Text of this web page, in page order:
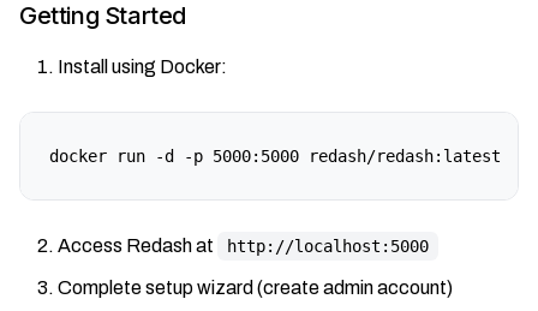
Getting Started
Install using Docker:
docker run -d -p 5000:5000 redash/redash:latest
Access Redash at http://localhost:5000
Complete setup wizard (create admin account)